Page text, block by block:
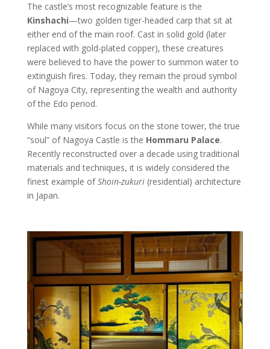
The castle’s most recognizable feature is the
Kinshachi—two golden tiger-headed carp that sit at
either end of the main roof. Cast in solid gold (later
replaced with gold-plated copper), these creatures
were believed to have the power to summon water to
extinguish fires. Today, they remain the proud symbol
of Nagoya City, representing the wealth and authority
of the Edo period.
While many visitors focus on the stone tower, the true
“soul” of Nagoya Castle is the Hommaru Palace.
Recently reconstructed over a decade using traditional
materials and techniques, it is widely considered the
finest example ofShoin-zukuri(residential) architecture
in Japan.